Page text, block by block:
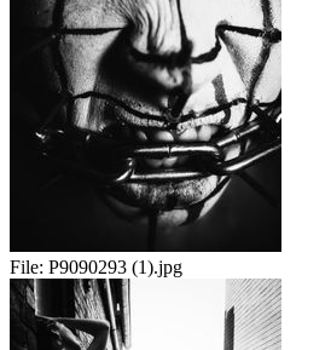
File: P9090293 (1).jpg